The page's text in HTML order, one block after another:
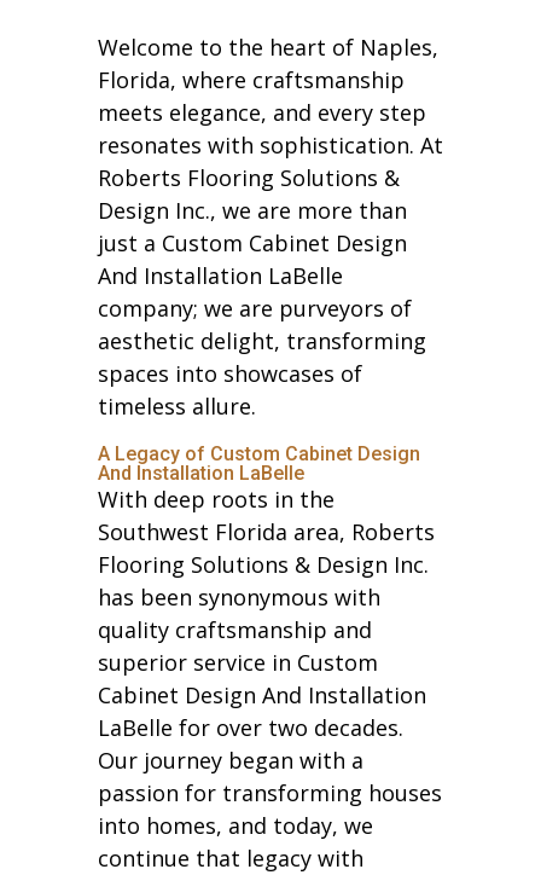
Welcome to the heart of Naples,
Florida, where craftsmanship
meets elegance, and every step
resonates with sophistication. At
Roberts Flooring Solutions &
Design Inc., we are more than
just a Custom Cabinet Design
And Installation LaBelle
company; we are purveyors of
aesthetic delight, transforming
spaces into showcases of
timeless allure.
A Legacy of Custom Cabinet Design
And Installation LaBelle
With deep roots in the
Southwest Florida area, Roberts
Flooring Solutions & Design Inc.
has been synonymous with
quality craftsmanship and
superior service in Custom
Cabinet Design And Installation
LaBelle for over two decades.
Our journey began with a
passion for transforming houses
into homes, and today, we
continue that legacy with